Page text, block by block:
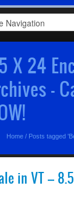
X 24
-
Home / Posts tagged
in VT –